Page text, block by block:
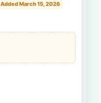
Added March 15, 2026